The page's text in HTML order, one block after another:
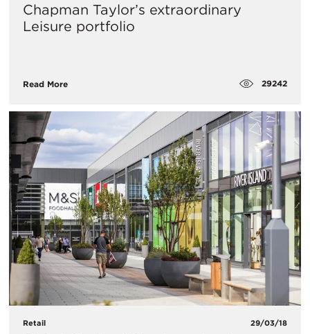
Chapman Taylor’s extraordinary
Leisure portfolio
Read More 29242
Retail 29/03/18